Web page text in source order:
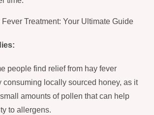
people find relief from hay fever
consuming locally sourced honey, as it
amounts of pollen that can help
to allergens.